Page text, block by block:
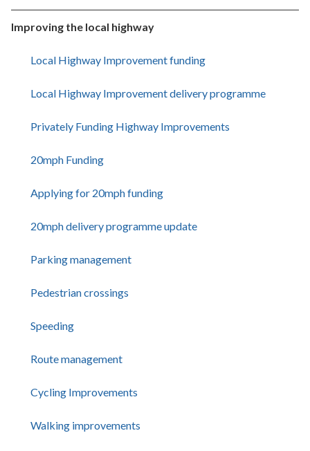
Improving the local highway
Local Highway Improvement funding
Local Highway Improvement delivery programme
Privately Funding Highway Improvements
20mph Funding
Applying for 20mph funding
20mph delivery programme update
Parking management
Pedestrian crossings
Speeding
Route management
Cycling Improvements
Walking improvements